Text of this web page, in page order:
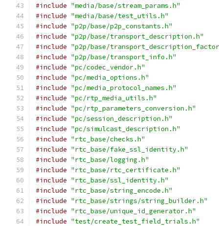
#include "media/base/stream_params.h"
#include "media/base/test_utils.h"
#include "p2p/base/p2p_constants.h"
#include "p2p/base/transport_description.h"
#include "p2p/base/
#include "p2p/base/transport_info.h"
#include "pc/codec_vendor.h"
#include "pc/media_options.h"
#include "pc/media_protocol_names.h"
#include "pc/rtp_media_utils.h"
#include "pc/rtp_parameters_conversion.h"
#include "pc/session_description.h"
#include "pc/simulcast_description.h"
#include "rtc_base/checks.h"
#include "rtc_base/fake_ssl_identity.h"
#include "rtc_base/logging.h"
#include "rtc_base/rtc_certificate.h"
#include "rtc_base/ssl_identity.h"
#include "rtc_base/string_encode.h"
#include "rtc_base/strings/string_builder.h"
#include "rtc_base/unique_id_generator.h"
#include "test/create_test_field_trials.h"